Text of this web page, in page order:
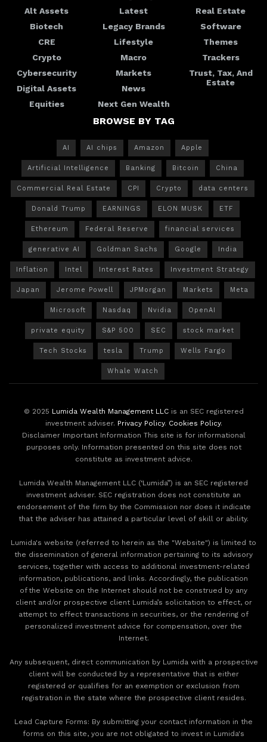
Alt Assets
Biotech
CRE
Crypto
Cybersecurity
Digital Assets
Equities
Latest
Legacy Brands
Lifestyle
Macro
Markets
News
Next Gen Wealth
Real Estate
Software
Themes
Trackers
Trust, Tax, And
Estate
BROWSE BY TAG
AI AI chips Amazon Apple
Artificial Intelligence Banking Bitcoin China
Commercial Real Estate CPI Crypto data centers
Donald Trump EARNINGS ELON MUSK ETF
Ethereum Federal Reserve financial services
generative AI Goldman Sachs Google India
Inflation Intel Interest Rates Investment Strategy
Japan Jerome Powell JPMorgan Markets Meta
Microsoft Nasdaq Nvidia OpenAI
private equity S&P 500 SEC stock market
Tech Stocks tesla Trump Wells Fargo
Whale Watch
© 2025 Lumida Wealth Management LLCis an SEC registered
investment adviser. Privacy Policy. Cookies Policy.
Disclaimer Important Information This site is for informational
purposes only. Information presented on this site does not
constitute as investment advice.
Lumida Wealth Management LLC (‘Lumida”) is an SEC registered
investment adviser. SEC registration does not constitute an
endorsement of the firm by the Commission nor does it indicate
that the adviser has attained a particular level of skill or ability.
Lumida's website (referred to herein as the "Website") is limited to
the dissemination of general information pertaining to its advisory
services, together with access to additional investment-related
information, publications, and links. Accordingly, the publication
of the Website on the Internet should not be construed by any
client and/or prospective client Lumida’s solicitation to effect, or
attempt to effect transactions in securities, or the rendering of
personalized investment advice for compensation, over the
Internet.
Any subsequent, direct communication by Lumida with a prospective
client will be conducted by a representative that is either
registered or qualifies for an exemption or exclusion from
registration in the state where the prospective client resides.
‍Lead Capture Forms: By submitting your contact information in the
forms on this site, you are not obligated to invest in Lumida's